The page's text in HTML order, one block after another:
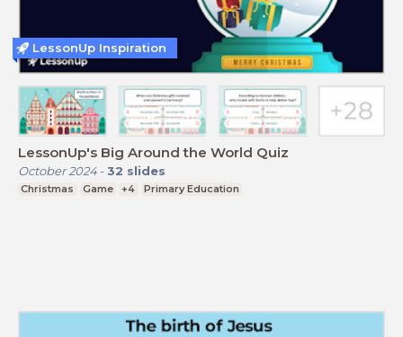
LessonUp's Big Around the World Quiz
October 2024- 32 slides
Christmas Game +4 Primary Education
LessonUp Inspiration